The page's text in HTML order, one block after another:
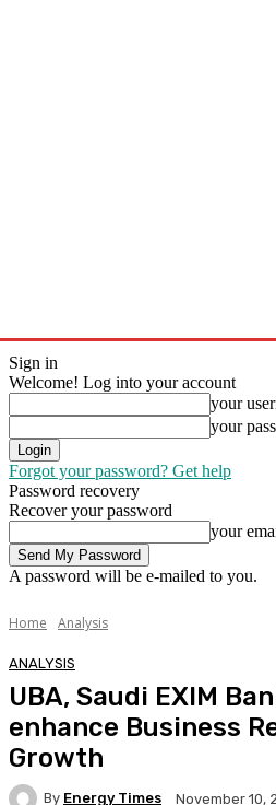
Sign in
Welcome! Log into your account
your
your
Forgot your password? Get help
Password recovery
Recover your password
your
A password will be e-mailed to you.
Home Analysis
ANALYSIS
UBA, Saudi EXIM
enhance Business
Growth
By Energy Times November 10,